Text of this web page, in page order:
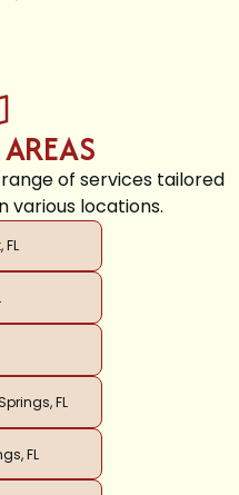
of services tailored
various locations.
FL
FL
FL